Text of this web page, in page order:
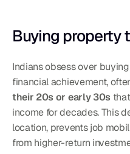
Buying property
Indians obsess over
financial achievement,
their 20s or early 30s that
income for decades. This
location, prevents job
from higher-return